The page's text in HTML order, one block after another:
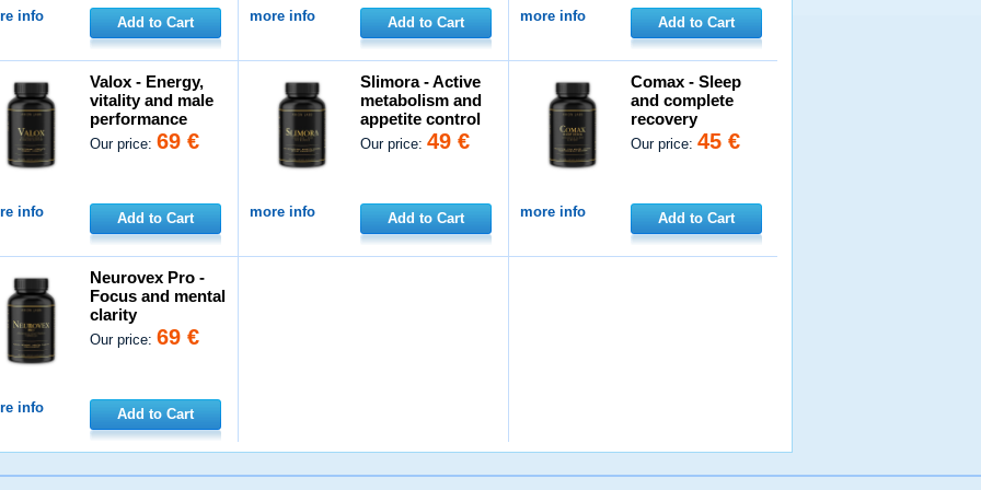
info Add to Cart more info Add to Cart more info Add to Cart
Valox - Energy,
vitality and male
performance
Our price:69 €
info Add to Cart
Slimora - Active
metabolism and
appetite control
Our price:49 €
more info Add to Cart
Comax - Sleep
and complete
recovery
Our price:45 €
more info Add to Cart
Neurovex Pro -
Focus and mental
clarity
Our price:69 €
info Add to Cart